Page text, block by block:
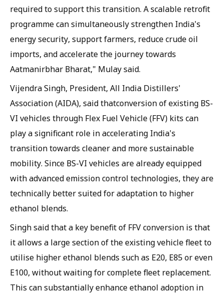
required to support this transition. A scalable retrofit
programme can simultaneously strengthen India's
energy security, support farmers, reduce crude oil
imports, and accelerate the journey towards
Aatmanirbhar Bharat," Mulay said.
Vijendra Singh, President, All India Distillers'
Association (AIDA), said thatconversion of existing BS-
VI vehicles through Flex Fuel Vehicle (FFV) kits can
play a significant role in accelerating India's
transition towards cleaner and more sustainable
mobility. Since BS-VI vehicles are already equipped
with advanced emission control technologies, they are
technically better suited for adaptation to higher
ethanol blends.
Singh said that a key benefit of FFV conversion is that
it allows a large section of the existing vehicle fleet to
utilise higher ethanol blends such as E20, E85 or even
E100, without waiting for complete fleet replacement.
This can substantially enhance ethanol adoption in